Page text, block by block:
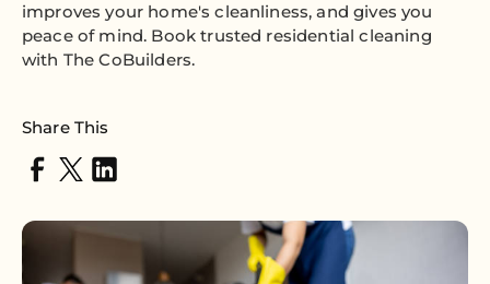
improves your home's cleanliness, and gives you
peace of mind. Book trusted residential cleaning
with The CoBuilders.
Share This